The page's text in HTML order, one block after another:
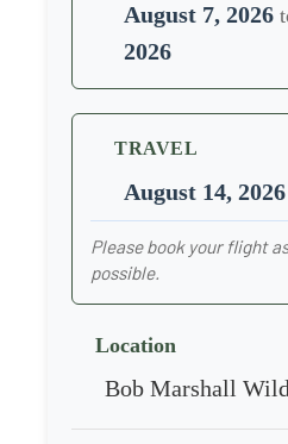
August 7, 2026
2026
TRAVEL
August 14, 2026
Please book your flight
possible.
Location
Bob Marshall